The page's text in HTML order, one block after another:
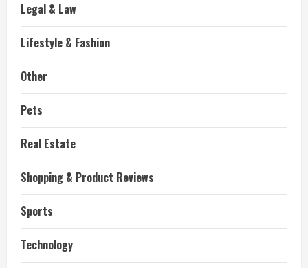
Legal & Law
Lifestyle & Fashion
Other
Pets
Real Estate
Shopping & Product Reviews
Sports
Technology